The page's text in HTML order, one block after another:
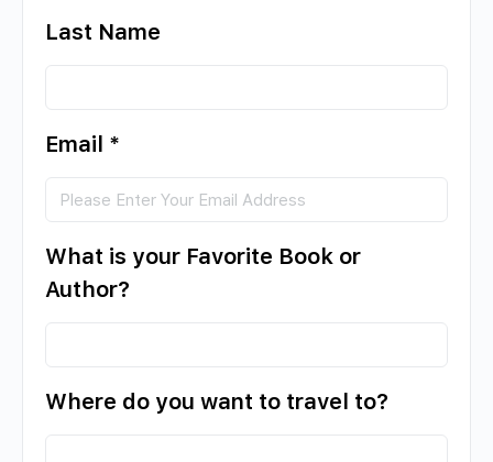
Last Name
Email *
What is your Favorite Book or
Author?
Where do you want to travel to?